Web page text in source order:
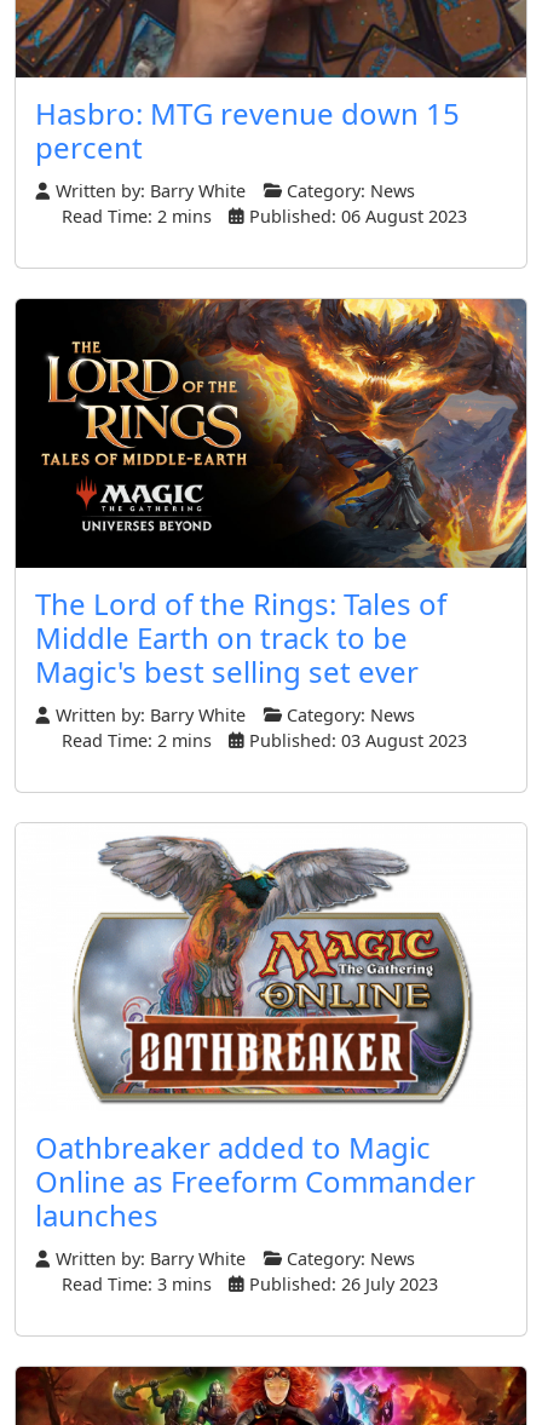
Hasbro: MTG revenue down 15
percent
Written by: Barry White Category: News
Read Time: 2 mins
Published: 06 August 2023
The Lord of the Rings: Tales of
Middle Earth on track to be
Magic's best selling set ever
Written by: Barry White Category: News
Read Time: 2 mins
Published: 03 August 2023
Oathbreaker added to Magic
Online as Freeform Commander
launches
Written by: Barry White Category: News
Read Time: 3 mins
Published: 26 July 2023